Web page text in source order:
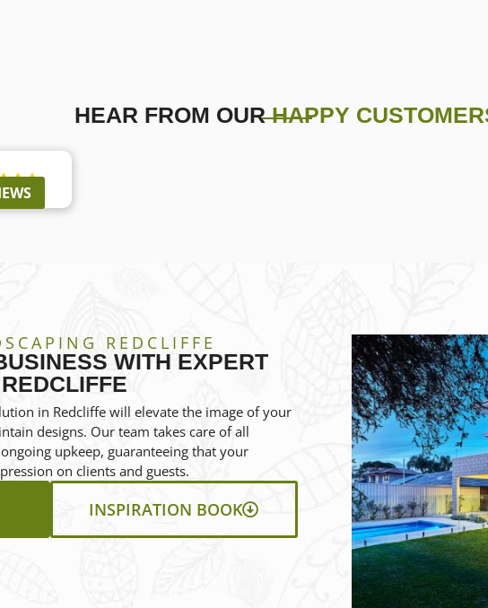
HEAR FROM OURHAPPY

REDCLIFFE
WITH EXPERT
in Redcliffe will elevate the image of your
designs. Our team takes care of all
upkeep, guaranteeing that your
on clients and guests.
INSPIRATION BOOK